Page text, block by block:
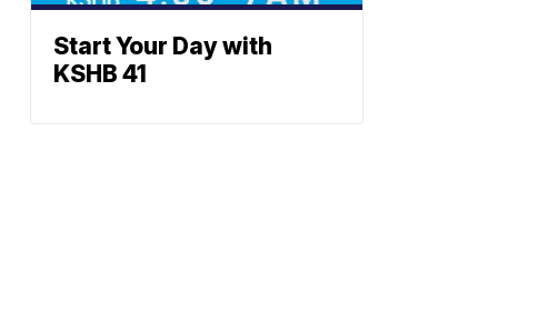
Start Your Day with
KSHB 41